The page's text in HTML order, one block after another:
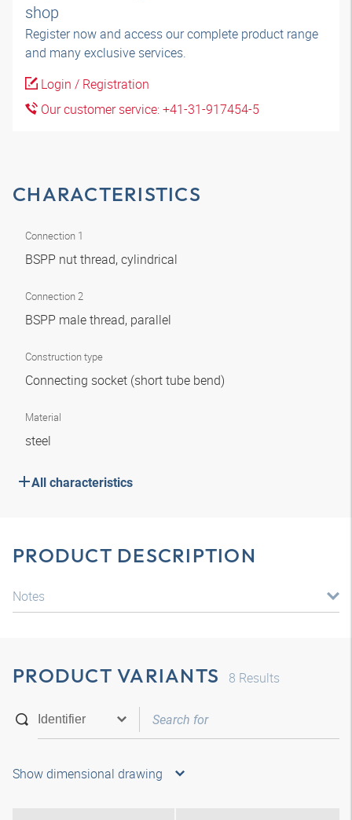
shop
Register now and access our complete product range
and many exclusive services.
Login / Registration
Our customer service: +41-31-917454-5
CHARACTERISTICS
Connection 1
BSPP nut thread, cylindrical
Connection 2
BSPP male thread, parallel
Construction type
Connecting socket (short tube bend)
Material
steel
All characteristics
PRODUCT DESCRIPTION
Notes
PRODUCT VARIANTS 8 Results
Show dimensional drawing